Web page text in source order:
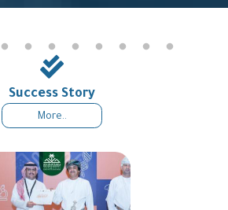
Success Story
More..